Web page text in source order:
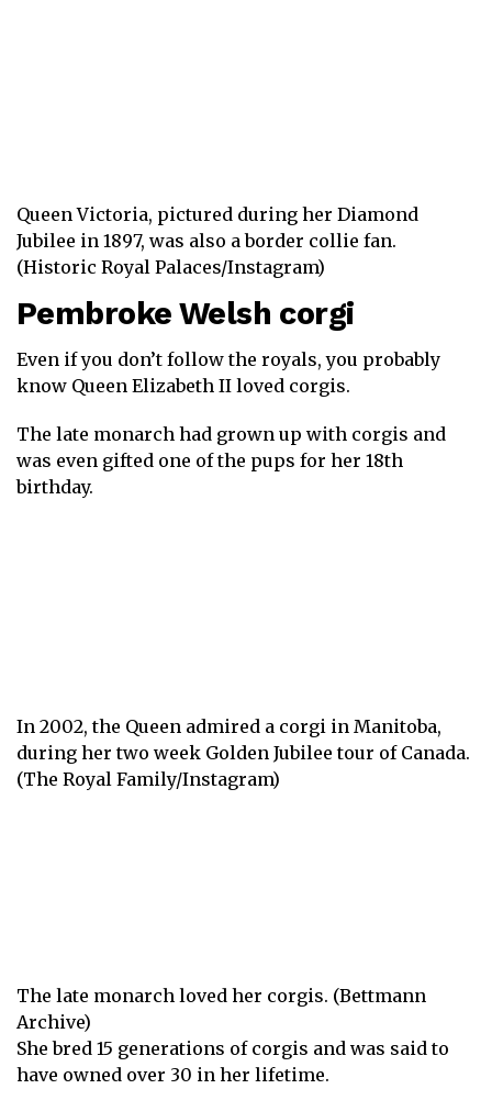
Queen Victoria, pictured during her Diamond
Jubilee in 1897, was also a border collie fan.
(Historic Royal Palaces/Instagram)
Pembroke Welsh corgi
Even if you don’t follow the royals, you probably
know Queen Elizabeth II loved corgis.
The late monarch had grown up with corgis and
was even gifted one of the pups for her 18th
birthday.
In 2002, the Queen admired a corgi in Manitoba,
during her two week Golden Jubilee tour of Canada.
(The Royal Family/Instagram)
The late monarch loved her corgis. (Bettmann
Archive)
She bred 15 generations of corgis and was said to
have owned over 30 in her lifetime.